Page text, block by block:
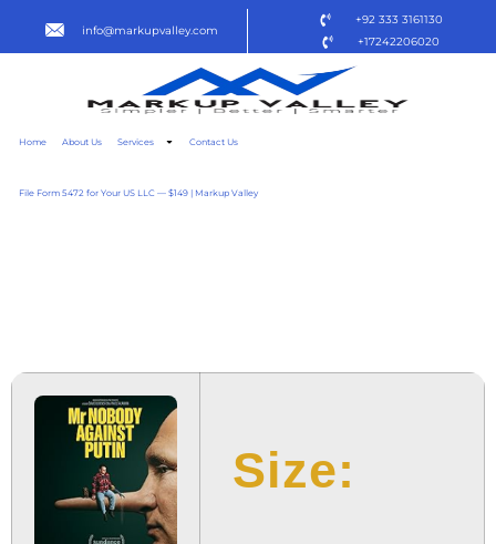
info@markupvalley.com
+92 333 3161130
+17242206020
Home About Us Services Contact Us
File Form 5472 for Your US LLC — $149 | Markup Valley
Size: